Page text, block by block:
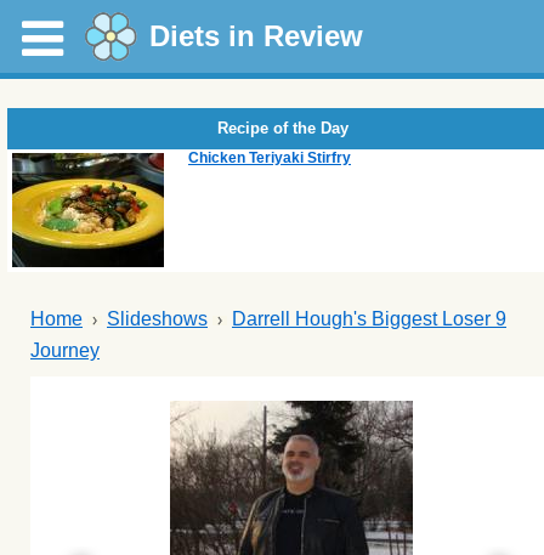
Diets in Review
Recipe of the Day
Chicken Teriyaki Stirfry
Home Slideshows
Darrell Hough's Biggest Loser 9
Journey